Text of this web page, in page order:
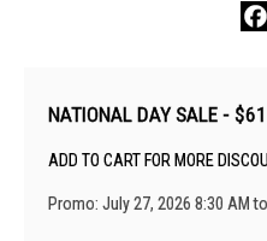
NATIONAL DAY SALE -
ADD TO CART FOR MORE
Promo: July 27, 2026 8:30 AM